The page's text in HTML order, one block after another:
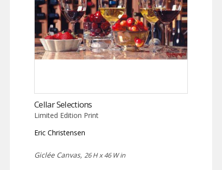
Cellar Selections
Limited Edition Print
Eric Christensen
Giclée Canvas, 26 H x 46 W in